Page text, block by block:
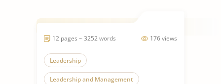
176 views
12 pages ~ 3252 words
Leadership
Leadership and Management